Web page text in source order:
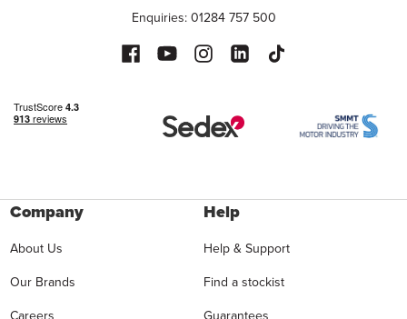
Enquiries: 01284 757 500
Company
About Us
Our Brands
Help
Help & Support
Find a stockist